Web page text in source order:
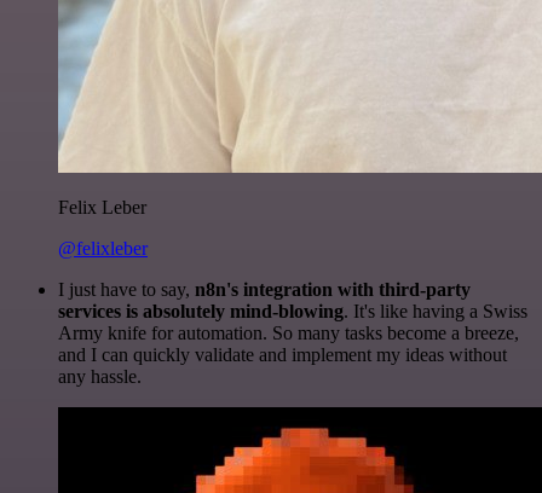
Felix Leber
@felixleber
I just have to say, n8n's integration with third-party
services is absolutely mind-blowing. It's like having a Swiss
Army knife for automation. So many tasks become a breeze,
and I can quickly validate and implement my ideas without
any hassle.